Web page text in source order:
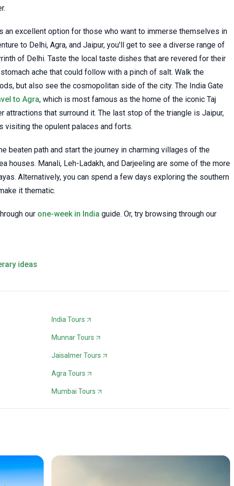
an excellent option for those who want to immerse themselves in
to Delhi, Agra, and Jaipur, you'll get to see a diverse range of
of Delhi. Taste the local taste dishes that are revered for their
ache that could follow with a pinch of salt. Walk the
but also see the cosmopolitan side of the city. The India Gate
to Agra, which is most famous as the home of the iconic Taj
attractions that surround it. The last stop of the triangle is Jaipur,
visiting the opulent palaces and forts.
beaten path and start the journey in charming villages of the
houses. Manali, Leh-Ladakh, and Darjeeling are some of the more
Alternatively, you can spend a few days exploring the southern
it thematic.
our one-week in India guide. Or, try browsing through our
ideas
India Tours
Munnar Tours
Jaisalmer Tours
Agra Tours
Mumbai Tours